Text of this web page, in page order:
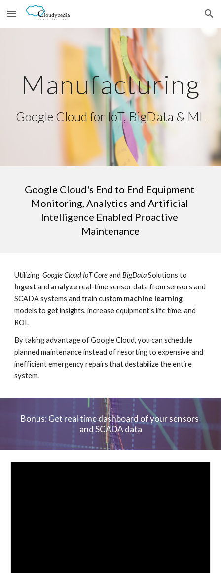
Skip to main content Skip to navigation
Manufacturing
Google Cloud for IoT, BigData & ML
Google Cloud's End to End Equipment
Monitoring, Analytics and Artificial
Intelligence Enabled Proactive
Maintenance
Utilizing Google Cloud IoT Core and BigData
Ingest and analyze real-time sensor data from sensors and
SCADA systems and train custom machine learning
models to get insights, increase equipment's life time, and
ROI.
By taking advantage of Google Cloud, you can schedule
planned maintenance instead of resorting to expensive and
inefficient emergency repairs that destabilize the entire
system.
Bonus: Get real time dashboard of your sensors
and SCADA data